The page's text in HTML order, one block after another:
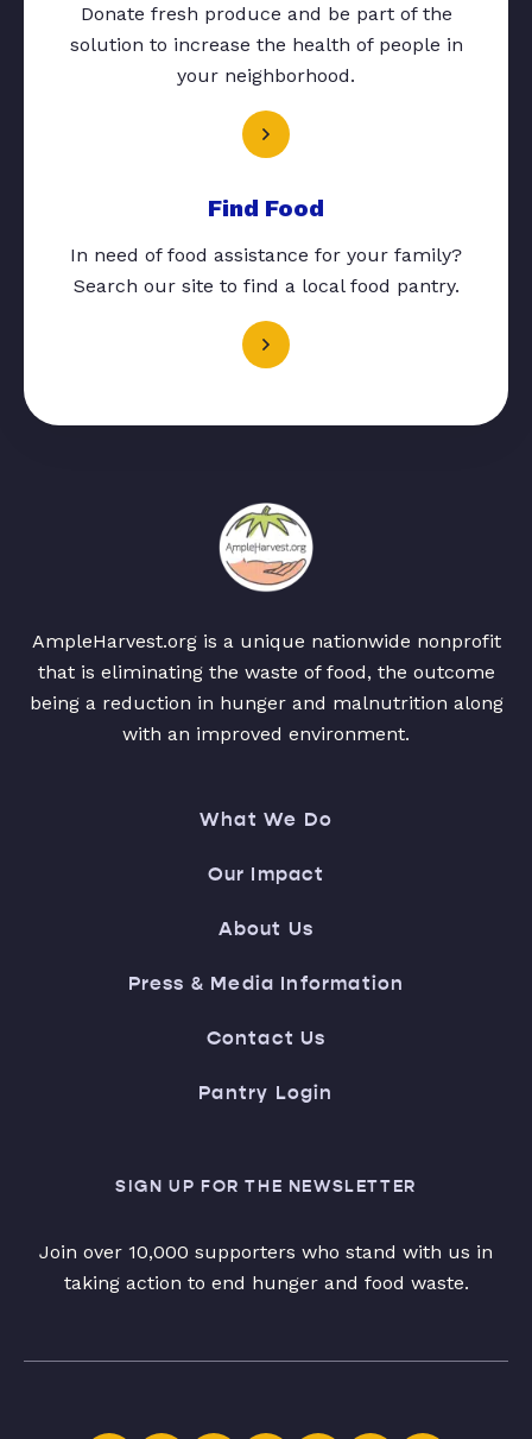
Donate fresh produce and be part of the
solution to increase the health of people in
your neighborhood.
Find Food
In need of food assistance for your family?
Search our site to find a local food pantry.
AmpleHarvest.org is a unique nationwide nonprofit
that is eliminating the waste of food, the outcome
being a reduction in hunger and malnutrition along
with an improved environment.
What We Do
Our Impact
About Us
Press & Media Information
Contact Us
Pantry Login
SIGN UP FOR THE NEWSLETTER
Join over 10,000 supporters who stand with us in
taking action to end hunger and food waste.